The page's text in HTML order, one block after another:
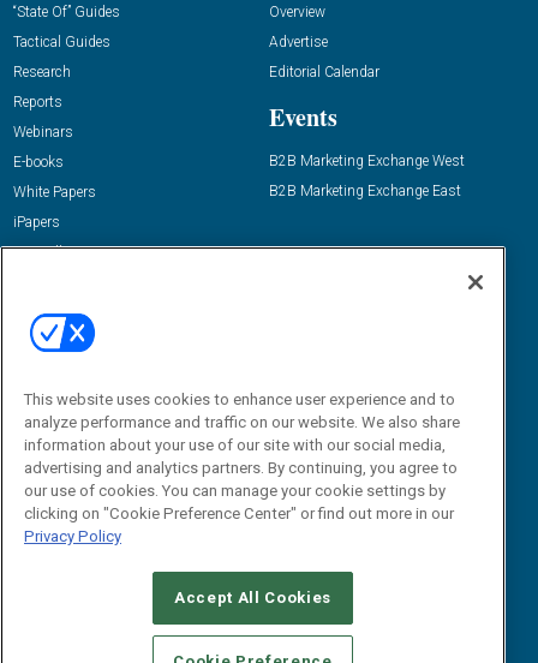
“State Of” Guides
Tactical Guides
Research
Reports
Webinars
E-books
White Papers
iPapers
View All Resources »
Overview
Advertise
Editorial Calendar
Events
B2B Marketing Exchange West
B2B Marketing Exchange East
Email:
dgrprograms@demandgenreport.com
CAREERS AUTHORIZED SERVICE PROVIDERS
STANDARDS OF CONDUCT
YOUR PRIVACY CHOICES
This website uses cookies to enhance user experience and to
analyze performance and traffic on our website. We also share
information about your use of our site with our social media,
advertising and analytics partners. By continuing, you agree to
our use of cookies. You can manage your cookie settings by
clicking on "Cookie Preference Center" or find out more in our
Privacy Policy
Accept All Cookies